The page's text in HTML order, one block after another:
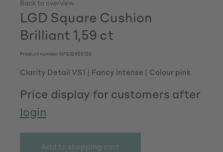
Back to overview
LGD Square Cushion
Brilliant 1,59 ct
Product number NF632455126
Clarity Detail VS1 Fancy intense Colour pink
Price display for customers after
login
Add to shopping cart